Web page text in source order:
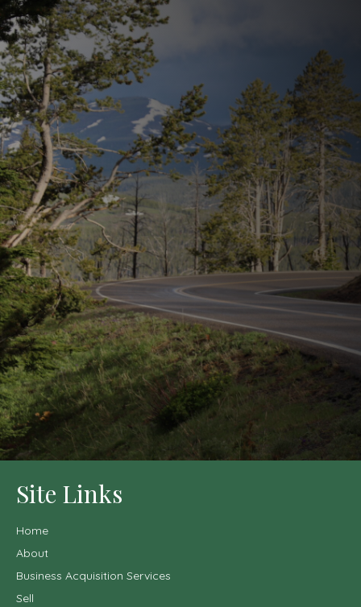
Site Links
Home
About
Business Acquisition Services
Sell